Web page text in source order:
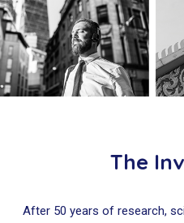
The
After 50 years of research,